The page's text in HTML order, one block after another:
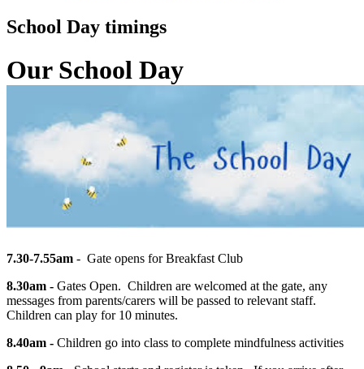
School Day timings
Our School Day
7.30-7.55am - Gate opens for Breakfast Club
8.30am - Gates Open. Children are welcomed at the gate, any
messages from parents/carers will be passed to relevant staff.
Children can play for 10 minutes.
8.40am - Children go into class to complete mindfulness activities